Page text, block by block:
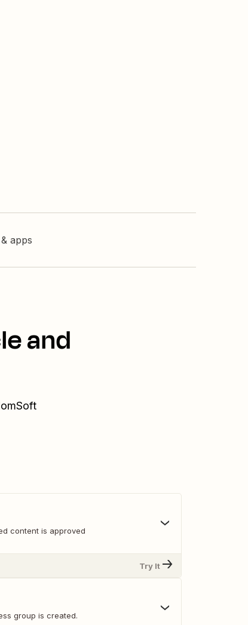
apps
and
content is approved
Try It
group is created.